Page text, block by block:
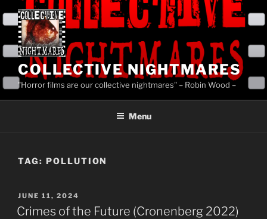
content
COLLECTIVE NIGHTMARES
"Horror films are our collective nightmares" – Robin Wood –
Menu
TAG: POLLUTION
POSTED
ON
JUNE 11, 2024
Crimes of the Future (Cronenberg 2022)